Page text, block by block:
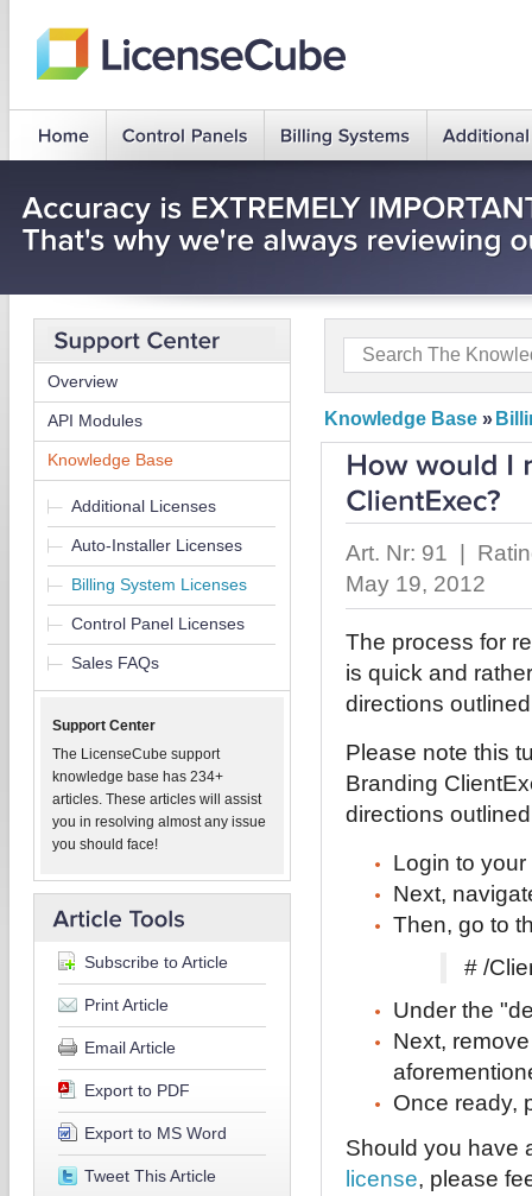
Overview
API Modules
Knowledge Base
Additional Licenses
Auto-Installer Licenses
Billing System Licenses
Control Panel Licenses
Sales FAQs
Support Center
The LicenseCube support
knowledge base has 234+
articles. These articles will assist
you in resolving almost any issue
you should face!
Subscribe to Article
Print Article
Email Article
Export to PDF
Export to MS Word
Tweet This Article
Knowledge Base »
Art. Nr: 91 |
May 19, 2012
The process for
is quick and
directions
Please note this
Branding
directions
Login to
Next,
Then, go to
# /
Under the
Next,
Once ready,
Should you have
license, please